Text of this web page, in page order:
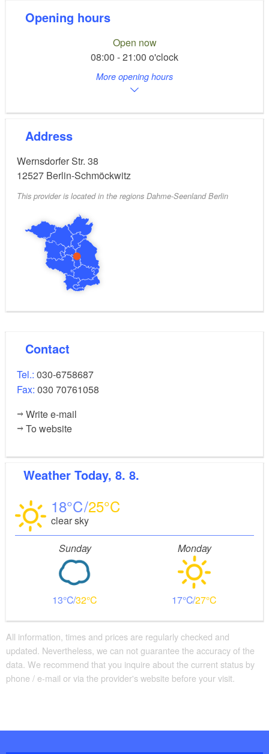
Opening hours
Open now
08:00 - 21:00 o'clock
More opening hours
Address
Wernsdorfer Str. 38
12527 Berlin-Schmöckwitz
This provider is located in the regions Dahme-Seenland Berlin
Contact
Tel.: 030-6758687
Fax: 030 70761058
Write e-mail
To website
Weather Today, 8. 8.
18 25
clear sky
Sunday
13 32
Monday
17 27
All information, times and prices are regularly checked and
updated. Nevertheless, we can not guarantee the accuracy of the
data. We recommend that you inquire about the current status by
phone / e-mail or via the provider's website before your visit.